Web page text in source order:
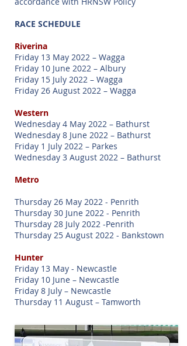
RACE SCHEDULE
Riverina
Friday 13 May 2022 – Wagga
Friday 10 June 2022 – Albury
Friday 15 July 2022 – Wagga
Friday 26 August 2022 – Wagga
Western
Wednesday 4 May 2022 – Bathurst
Wednesday 8 June 2022 – Bathurst
Friday 1 July 2022 – Parkes
Wednesday 3 August 2022 – Bathurst
Metro
Thursday 26 May 2022 - Penrith
Thursday 30 June 2022 - Penrith
Thursday 28 July 2022 -Penrith
Thursday 25 August 2022 - Bankstown
Hunter
Friday 13 May - Newcastle
Friday 10 June – Newcastle
Friday 8 July – Newcastle
Thursday 11 August – Tamworth